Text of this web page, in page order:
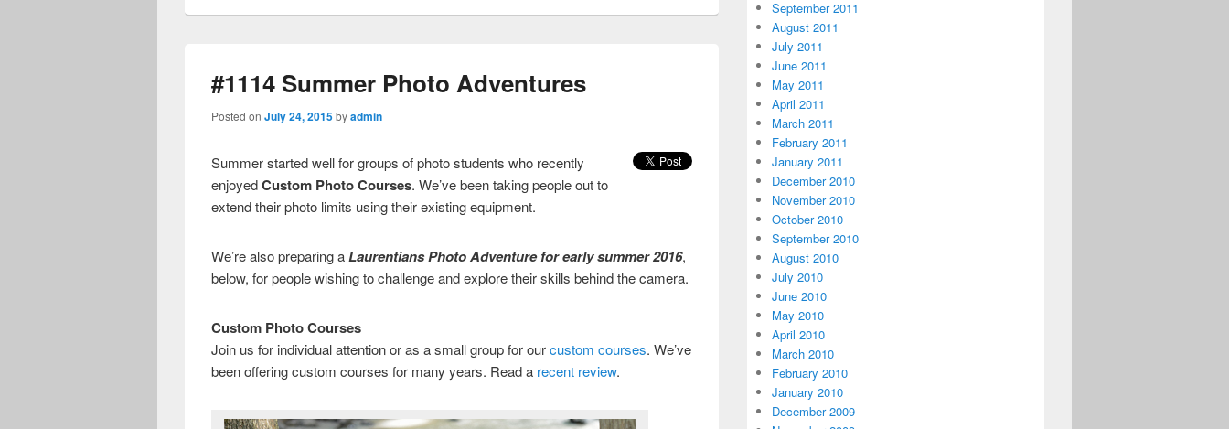
#1114 Summer Photo Adventures
Posted onJuly 24, 2015byadmin
Summer started well for groups of photo students who recently
enjoyedCustom Photo Courses. We’ve been taking people out to
extend their photo limits using their existing equipment.
We’re also preparing aLaurentians Photo Adventure for early summer 2016,
below, for people wishing to challenge and explore their skills behind the camera.
Custom Photo Courses
Join us for individual attention or as a small group for ourcustom courses. We’ve
been offering custom courses for many years. Read a recent review.
September 2011
August 2011
July 2011
June 2011
May 2011
April 2011
March 2011
February 2011
January 2011
December 2010
November 2010
October 2010
September 2010
August 2010
July 2010
June 2010
May 2010
April 2010
March 2010
February 2010
January 2010
December 2009